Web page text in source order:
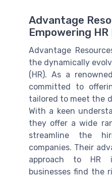
Advantage
Empowering
Advantage
the dynamically
(HR). As a
committed to
tailored to meet the
With a keen
they offer a wide
streamline the
companies. Their
approach to HR
businesses find the